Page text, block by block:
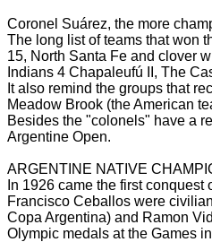
Coronel Suárez, the more
The long list of teams that won
15, North Santa Fe and clover
Indians 4 Chapaleufú II, The
It also remind the groups that
Meadow Brook (the American
Besides the "colonels" have a
Argentine Open.
ARGENTINE NATIVE
In 1926 came the first
Francisco Ceballos were
Copa Argentina) and Ramon
Olympic medals at the Games